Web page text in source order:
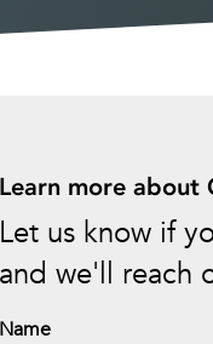
Learn more about
Let us know if
and we'll reach
Name